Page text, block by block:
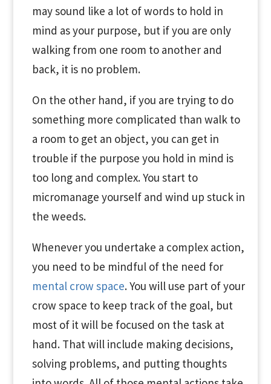
may sound like a lot of words to hold in
mind as your purpose, but if you are only
walking from one room to another and
back, it is no problem.
On the other hand, if you are trying to do
something more complicated than walk to
a room to get an object, you can get in
trouble if the purpose you hold in mind is
too long and complex. You start to
micromanage yourself and wind up stuck in
the weeds.
Whenever you undertake a complex action,
you need to be mindful of the need for
mental crow space. You will use part of your
crow space to keep track of the goal, but
most of it will be focused on the task at
hand. That will include making decisions,
solving problems, and putting thoughts